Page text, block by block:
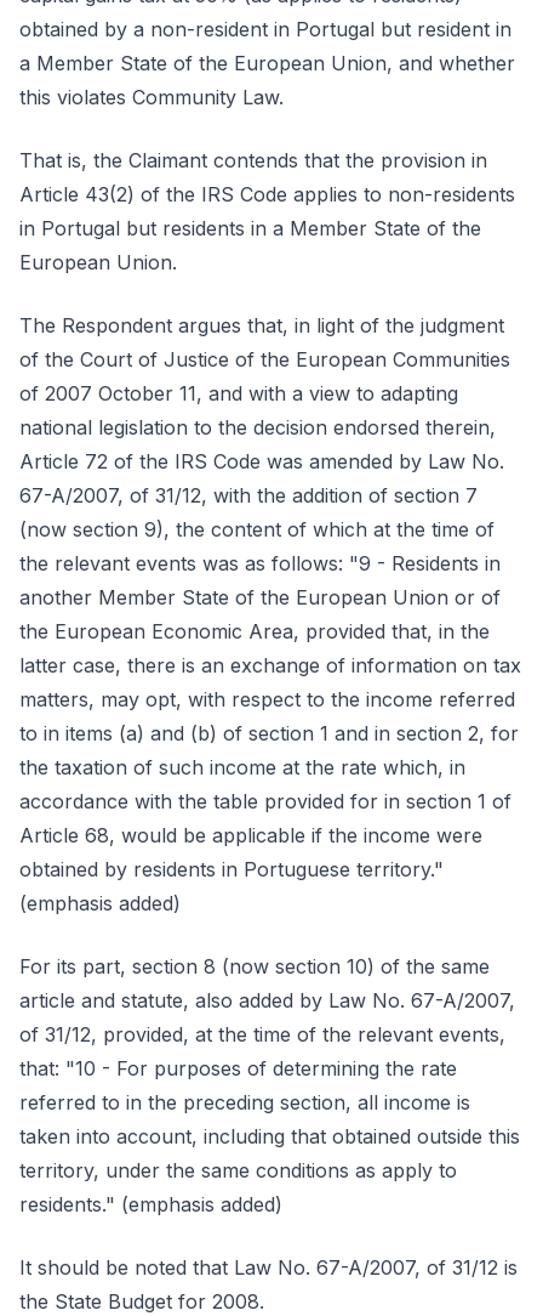
obtained by a non-resident in Portugal but resident in
a Member State of the European Union, and whether
this violates Community Law.
That is, the Claimant contends that the provision in
Article 43(2) of the IRS Code applies to non-residents
in Portugal but residents in a Member State of the
European Union.
The Respondent argues that, in light of the judgment
of the Court of Justice of the European Communities
of 2007 October 11, and with a view to adapting
national legislation to the decision endorsed therein,
Article 72 of the IRS Code was amended by Law No.
67-A/2007, of 31/12, with the addition of section 7
(now section 9), the content of which at the time of
the relevant events was as follows: "9 - Residents in
another Member State of the European Union or of
the European Economic Area, provided that, in the
latter case, there is an exchange of information on tax
matters, may opt, with respect to the income referred
to in items (a) and (b) of section 1 and in section 2, for
the taxation of such income at the rate which, in
accordance with the table provided for in section 1 of
Article 68, would be applicable if the income were
obtained by residents in Portuguese territory."
(emphasis added)
For its part, section 8 (now section 10) of the same
article and statute, also added by Law No. 67-A/2007,
of 31/12, provided, at the time of the relevant events,
that: "10 - For purposes of determining the rate
referred to in the preceding section, all income is
taken into account, including that obtained outside this
territory, under the same conditions as apply to
residents." (emphasis added)
It should be noted that Law No. 67-A/2007, of 31/12 is
the State Budget for 2008.